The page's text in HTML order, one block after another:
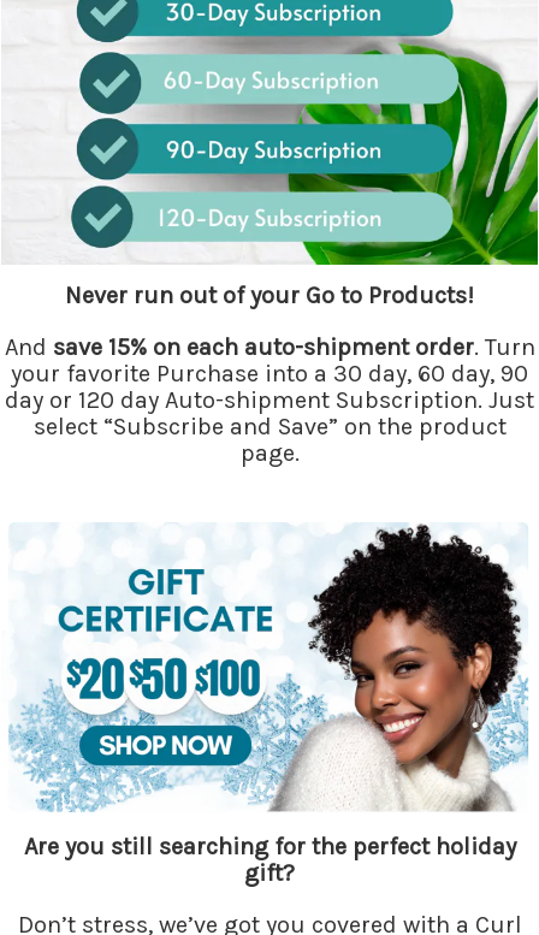
Never run out of your Go to Products!
And save 15% on each auto-shipment order. Turn
your favorite Purchase into a 30 day, 60 day, 90
day or 120 day Auto-shipment Subscription. Just
select “Subscribe and Save” on the product
page.
Are you still searching for the perfect holiday
gift?
Don’t stress, we’ve got you covered with a Curl